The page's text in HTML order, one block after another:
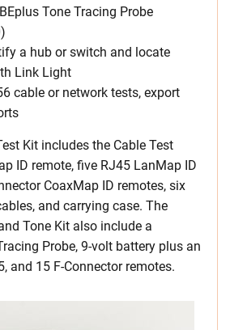
Tone Tracing Probe
a hub or switch and locate
Link Light
cable or network tests, export
Kit includes the Cable Test
ID remote, five RJ45 LanMap ID
CoaxMap ID remotes, six
and carrying case. The
Tone Kit also include a
Probe, 9-volt battery plus an
and 15 F-Connector remotes.